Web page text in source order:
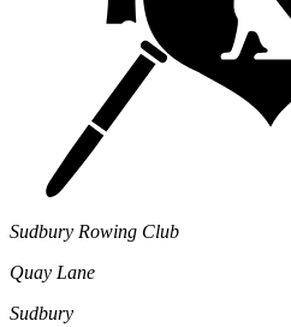
Sudbury Rowing Club
Quay Lane
Sudbury